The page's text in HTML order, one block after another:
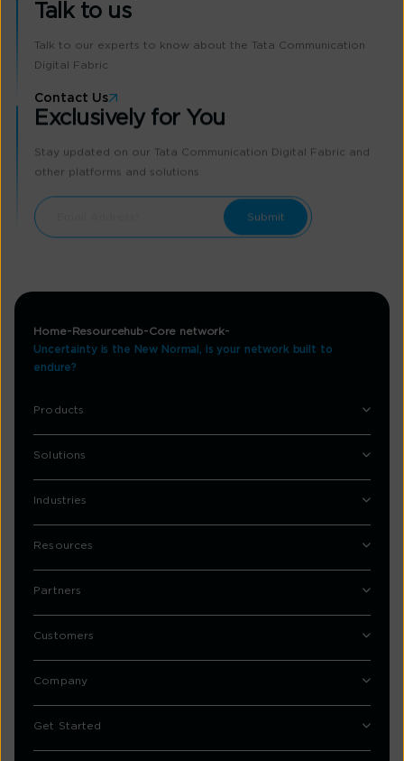
Talk to us
Talk to our experts to know about the Tata Communication
Digital Fabric
Contact Us
Exclusively for You
Stay updated on our Tata Communication Digital Fabric and
other platforms and solutions
Home Resourcehub Core network
Uncertainty is the New Normal, is your network built to
endure?
Products
Solutions
Industries
Resources
Partners
Customers
Company
Get Started